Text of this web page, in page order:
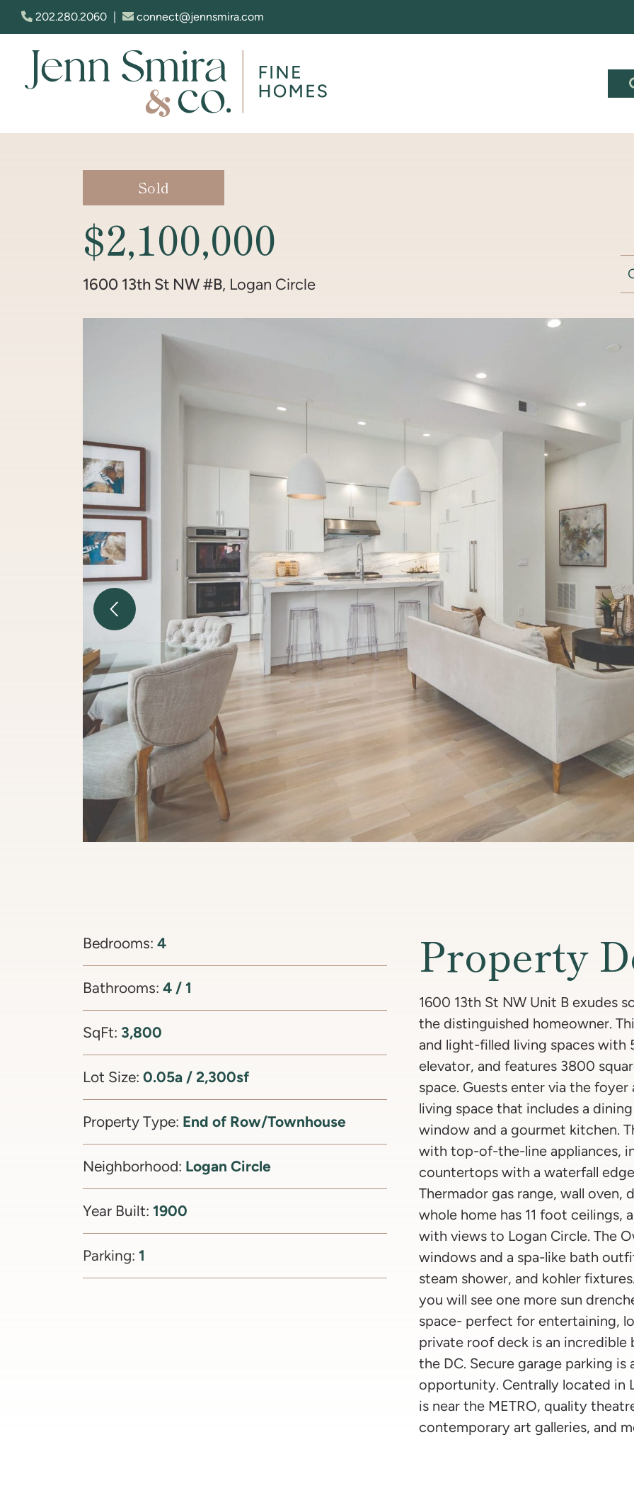
Skip to content
202.280.2060 | connect@jennsmira.com
Sold
$2,100,000
1600 13th St NW #B, Logan Circle
Previous Image
Bedrooms: 4
Bathrooms: 4 / 1
SqFt: 3,800
Lot Size: 0.05a / 2,300sf
Property Type: End of Row/Townhouse
Neighborhood: Logan Circle
Year Built: 1900
Parking: 1
Property
1600 13th St NW Unit B exudes
the distinguished homeowner.
and light-filled living spaces with
elevator, and features 3800
space. Guests enter via the
living space that includes a
window and a gourmet kitchen.
with top-of-the-line appliances,
countertops with a waterfall
Thermador gas range, wall oven,
whole home has 11 foot ceilings,
with views to Logan Circle. The
windows and a spa-like bath
steam shower, and kohler
you will see one more sun
space- perfect for entertaining,
private roof deck is an incredible
the DC. Secure garage parking is
opportunity. Centrally located in
is near the METRO, quality
contemporary art galleries, and